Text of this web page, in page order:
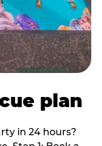
plan
in 24 hours?